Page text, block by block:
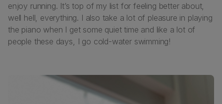
enjoy running. It’s top of my list for feeling better about,
well hell, everything. I also take a lot of pleasure in playing
the piano when I get some quiet time and like a lot of
people these days, I go cold-water swimming!